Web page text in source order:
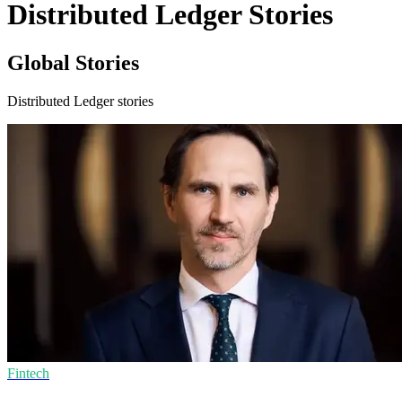
Distributed Ledger Stories
Global Stories
Distributed Ledger stories
Fintech